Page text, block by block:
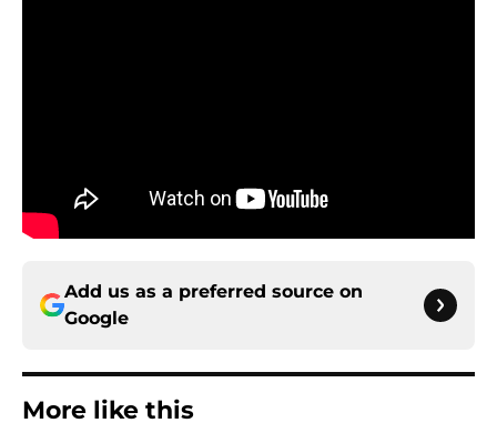
Add us as a preferred source on
Google
More like this